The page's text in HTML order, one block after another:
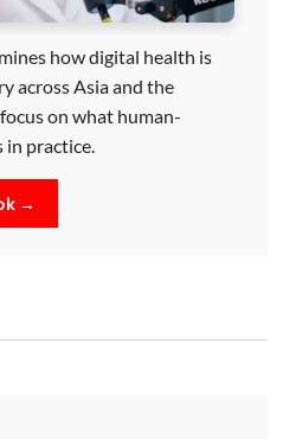
how digital health is
across Asia and the
on what human-
in practice.
→